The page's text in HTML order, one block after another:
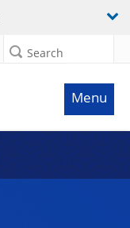
Search
Menu